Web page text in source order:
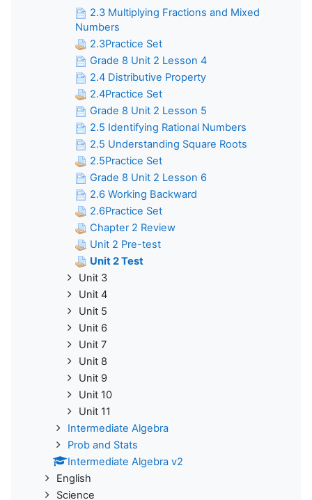
2.3 Multiplying Fractions and Mixed
Numbers
2.3Practice Set
Grade 8 Unit 2 Lesson 4
2.4 Distributive Property
2.4Practice Set
Grade 8 Unit 2 Lesson 5
2.5 Identifying Rational Numbers
2.5 Understanding Square Roots
2.5Practice Set
Grade 8 Unit 2 Lesson 6
2.6 Working Backward
2.6Practice Set
Chapter 2 Review
Unit 2 Pre-test
Unit 2 Test
Unit 3
Unit 4
Unit 5
Unit 6
Unit 7
Unit 8
Unit 9
Unit 10
Unit 11
Intermediate Algebra
Prob and Stats
Intermediate Algebra v2
English
Science